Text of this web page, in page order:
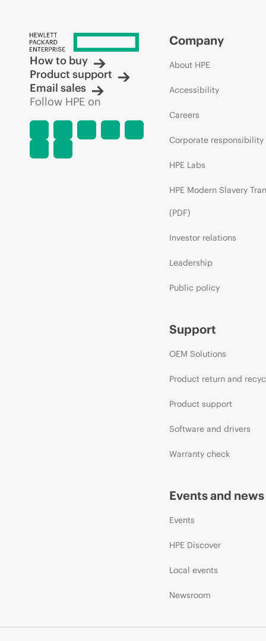
How to buy
Product support
Email sales
Follow HPE on
Company
About HPE
Accessibility
Careers
Corporate responsibility
HPE Labs
HPE Modern Slavery
(PDF)
Investor relations
Leadership
Public policy
Support
OEM Solutions
Product return and
Product support
Software and drivers
Warranty check
Events and news
Events
HPE Discover
Local events
Newsroom